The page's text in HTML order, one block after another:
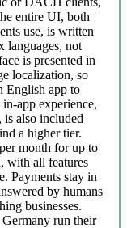
entire UI, both
use, is written
languages, not
is presented in
localization, so
English app to
app experience,
also included
a higher tier.
month for up to
with all features
Payments stay in
by humans
businesses.
run their